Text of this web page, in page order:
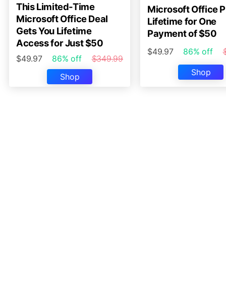
This Limited-Time
Microsoft Office Deal
Gets You Lifetime
Access for Just $50
$49.97 86% off
$349.99
Shop
Microsoft Office
Lifetime for One
Payment of $50
$49.97 86% off
Shop